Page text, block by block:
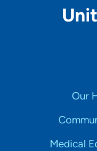
Our
Medical